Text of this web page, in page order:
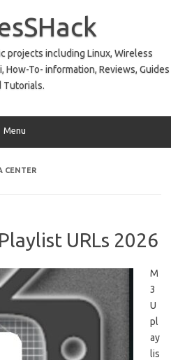
projects including Linux, Wireless
How-To- information, Reviews, Guides
Tutorials.
Menu
CENTER
URLs 2026
M
3
U
pl
ay
lis